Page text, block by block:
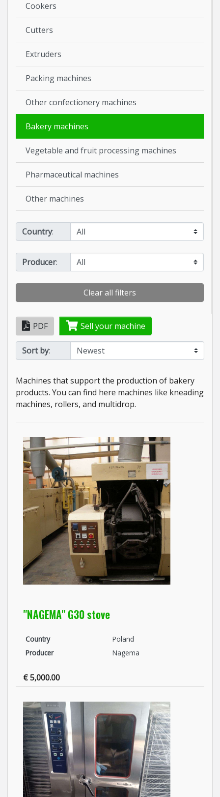
Cookers
Cutters
Extruders
Packing machines
Other confectionery machines
Bakery machines
Vegetable and fruit processing machines
Pharmaceutical machines
Other machines
Country:
Producer:
Clear all filters
PDF Sell your machine
Sort by:
Machines that support the production of bakery
products. You can find here machines like kneading
machines, rollers, and multidrop.
"NAGEMA" G30 stove
Country
Poland
Producer
Nagema
€ 5,000.00